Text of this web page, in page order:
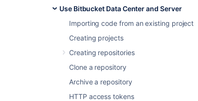
Use Bitbucket Data Center and Server
Importing code from an existing project
Creating projects
Creating repositories
Clone a repository
Archive a repository
HTTP access tokens